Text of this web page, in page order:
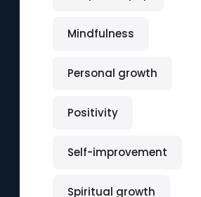
Mindfulness
Personal growth
Positivity
Self-improvement
Spiritual growth